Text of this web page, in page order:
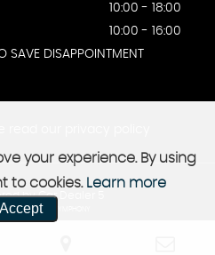
10:00 - 18:00
10:00 - 16:00
SAVE DISAPPOINTMENT
by Car Dealer 5
WEBSITES - SYMPHONY
your experience. By using
to cookies. Learn more
Accept